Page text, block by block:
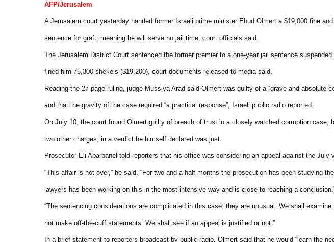
AFP/Jerusalem
A Jerusalem court yesterday handed former Israeli prime minister Ehud Olmert a $19,000 fine and
sentence for graft, meaning he will serve no jail time, court officials said.
The Jerusalem District Court sentenced the former premier to a one-year jail sentence
fined him 75,300 shekels ($19,200), court documents released to media said.
Reading the 27-page ruling, judge Mussiya Arad said Olmert was guilty of a “grave and absolute
and that the gravity of the case required “a practical response”, Israeli public radio reported.
On July 10, the court found Olmert guilty of breach of trust in a closely watched corruption case,
two other charges, in a verdict he himself declared was just.
Prosecutor Eli Abarbanel told reporters that his office was considering an appeal against the July
“This affair is not over,” he said. “For two and a half months the prosecution has been studying
lawyers has been working on this in the most intensive way and is close to reaching a
“The sentencing considerations are complicated in this case, they are unusual. We shall
not make off-the-cuff statements. We shall see if an appeal is justified or not.”
In a brief statement to reporters broadcast by public radio, Olmert said that he would “learn the